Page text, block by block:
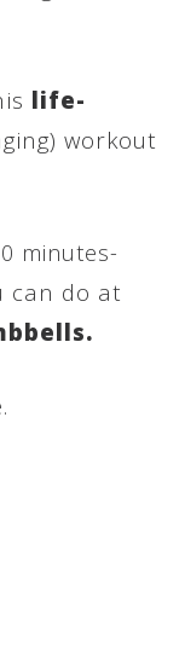
life-
workout
minutes-
can do at